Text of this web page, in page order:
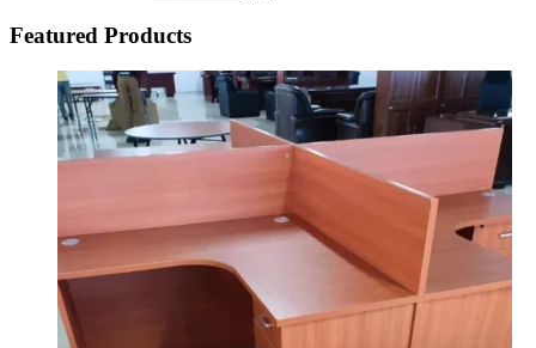
Featured Products